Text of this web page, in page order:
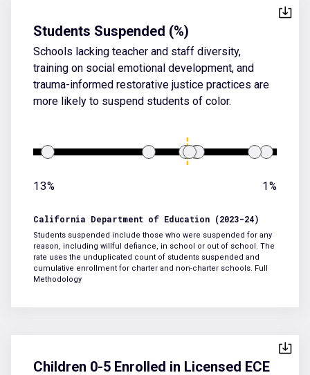
Students Suspended (%)
Schools lacking teacher and staff diversity,
training on social emotional development, and
trauma-informed restorative justice practices are
more likely to suspend students of color.
13% 1%
California Department of Education (2023-24)
Students suspended include those who were suspended for any
reason, including willful defiance, in school or out of school. The
rate uses the unduplicated count of students suspended and
cumulative enrollment for charter and non-charter schools. Full
Methodology
Children 0-5 Enrolled in Licensed ECE